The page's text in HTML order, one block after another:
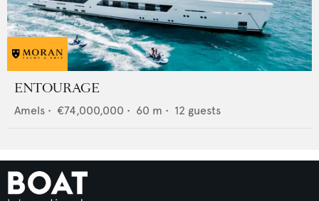
ENTOURAGE
Amels • €74,000,000 • 60 m • 12 guests